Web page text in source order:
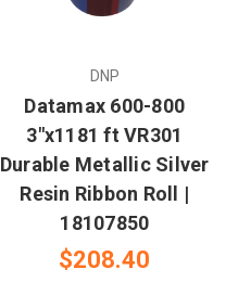
DNP
Datamax 600-800
3"x1181 ft VR301
Durable Metallic Silver
Resin Ribbon Roll |
18107850
$208.40